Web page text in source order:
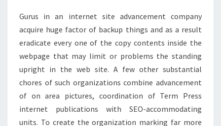
Gurus in an internet site advancement company
acquire huge factor of backup things and as a result
eradicate every one of the copy contents inside the
webpage that may limit or problems the standing
upright in the web site. A few other substantial
chores of such organizations combine advancement
of on area pictures, coordination of Term Press
internet publications with SEO-accommodating
units. To create the organization marking far more